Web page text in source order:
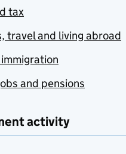
tax
travel and living abroad
and pensions
activity